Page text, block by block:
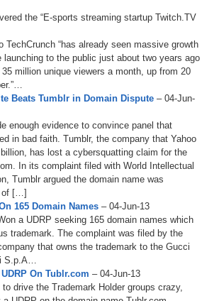
the “E-sports streaming startup Twitch.TV
TechCrunch “has already seen massive growth
launching to the public just about two years ago
35 million unique viewers a month, up from 20
Beats Tumblr in Domain Dispute – 04-Jun-
enough evidence to convince panel that
in bad faith. Tumblr, the company that Yahoo
has lost a cybersquatting claim for the
In its complaint filed with World Intellectual
Tumblr argued the domain name was
of […]
165 Domain Names – 04-Jun-13
a UDRP seeking 165 domain names which
trademark. The complaint was filed by the
that owns the trademark to the Gucci
S.p.A…
On Tublr.com – 04-Jun-13
to drive the Trademark Holder groups crazy,